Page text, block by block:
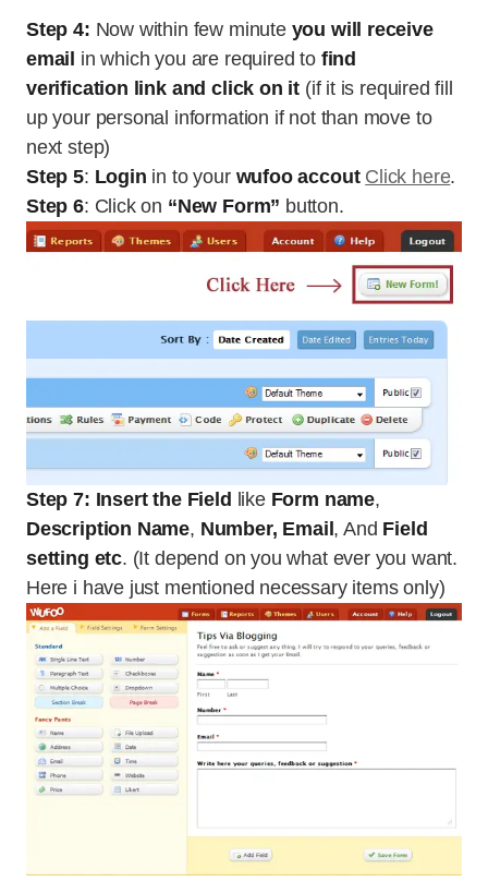
Step 4: Now within few minute you will receive
email in which you are required to find
verification link and click on it (if it is required fill
up your personal information if not than move to
next step)
Step 5: Login in to your wufoo accout Click here.
Step 6: Click on “New Form” button.
Step 7: Insert the Field like Form name,
Description Name, Number, Email , And Field
setting etc. (It depend on you what ever you want.
Here i have just mentioned necessary items only)